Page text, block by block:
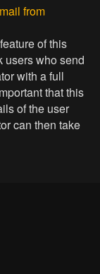
from
of this
users who send
with a full
that this
of the user
can then take